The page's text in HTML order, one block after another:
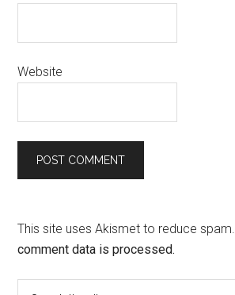
Website
This site uses Akismet to reduce spam.
comment data is processed.